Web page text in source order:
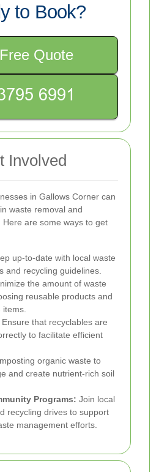
to Book?
Quote
Involved
in Gallows Corner can
waste removal and
Here are some ways to get
up-to-date with local waste
and recycling guidelines.
the amount of waste
reusable products and
Ensure that recyclables are
to facilitate efficient
organic waste to
and create nutrient-rich soil
Programs: Join local
recycling drives to support
management efforts.